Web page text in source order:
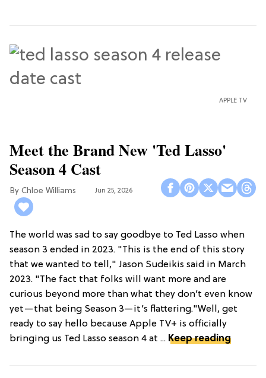
APPLE TV
Meet the Brand New 'Ted Lasso'
Season 4 Cast
Chloe Williams​ Jun 25, 2026
The world was sad to say goodbye to Ted Lasso when
season 3 ended in 2023. "This is the end of this story
that we wanted to tell," Jason Sudeikis said in March
2023. "The fact that folks will want more and are
curious beyond more than what they don’t even know
yet—that being Season 3—it’s flattering."Well, get
ready to say hello because Apple TV+ is officially
bringing us Ted Lasso season 4 at ... Keep reading